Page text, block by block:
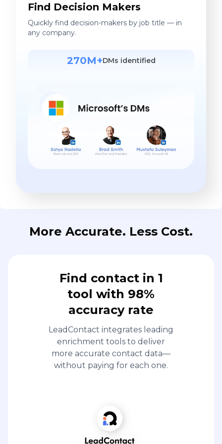
Find Decision Makers
Quickly find decision-makers by job title — in
any company.
270M+DMs identified
More Accurate. Less Cost.
Find contact in 1
tool with 98%
accuracy rate
LeadContact integrates leading
enrichment tools to deliver
more accurate contact data—
without paying for each one.